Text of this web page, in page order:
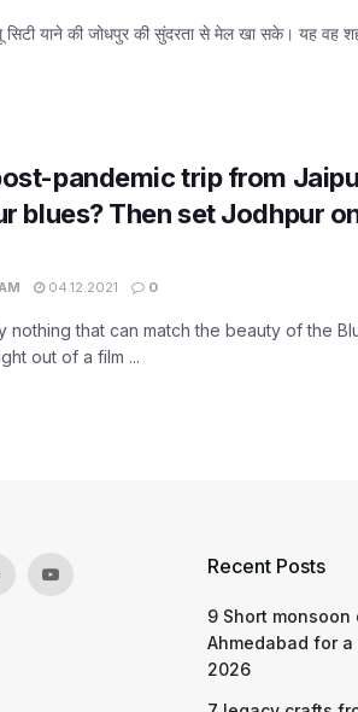
सिटी याने की जोधपुर की सुंदरता से मेल खा सके। यह वह
pandemic trip from
blues? Then set Jodhpur
04.12.2021 0
nothing that can match the beauty of the
out of a film ...
Recent Posts
9 Short monsoon
Ahmedabad for
2026